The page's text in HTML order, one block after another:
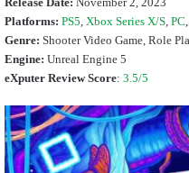
Platforms: PS5 Xbox Series X/S PC
Genre: Shooter Video Game, Role
Engine: Unreal Engine 5
eXputer Review Score: 3.5/5